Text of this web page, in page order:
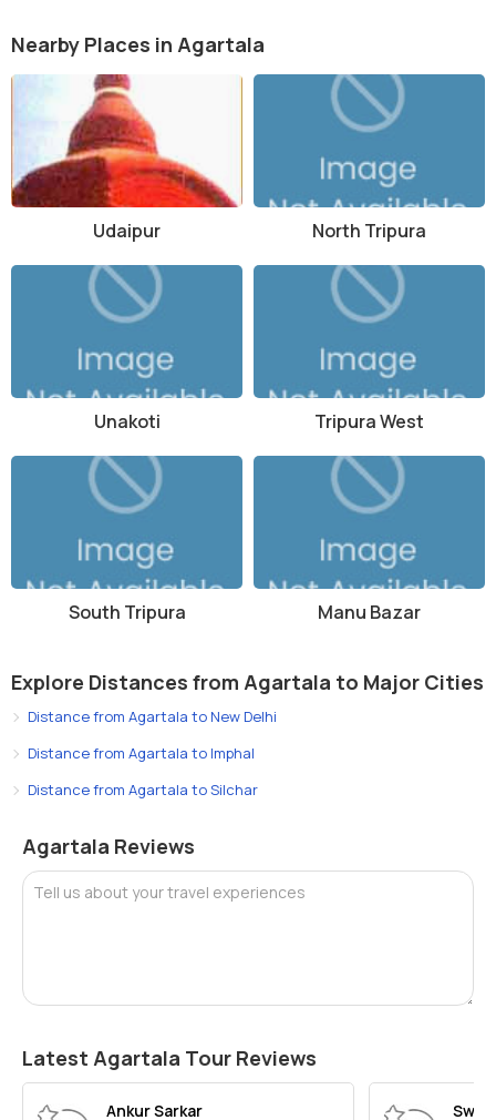
Nearby Places in Agartala
Udaipur North Tripura
Unakoti Tripura West
South Tripura Manu Bazar
Explore Distances from Agartala to Major Cities
Distance from Agartala to New Delhi
Distance from Agartala to Imphal
Distance from Agartala to Silchar
Agartala Reviews
Tell us about your travel experiences
Latest Agartala Tour Reviews
Ankur Sarkar